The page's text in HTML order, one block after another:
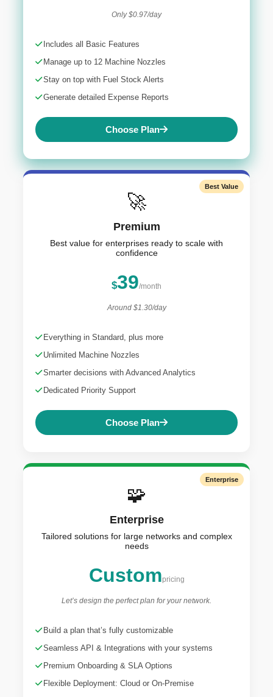
Only $0.97/day
Includes all Basic Features
Manage up to 12 Machine Nozzles
Stay on top with Fuel Stock Alerts
Generate detailed Expense Reports
Choose Plan
Best Value
🚀
Premium
Best value for enterprises ready to scale with
confidence
$39/month
Around $1.30/day
Everything in Standard, plus more
Unlimited Machine Nozzles
Smarter decisions with Advanced Analytics
Dedicated Priority Support
Choose Plan
Enterprise
🧩
Enterprise
Tailored solutions for large networks and complex
needs
Custompricing
Let’s design the perfect plan for your network.
Build a plan that’s fully customizable
Seamless API & Integrations with your systems
Premium Onboarding & SLA Options
Flexible Deployment: Cloud or On-Premise